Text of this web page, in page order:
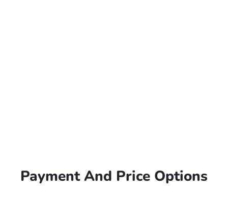
Payment And Price Options